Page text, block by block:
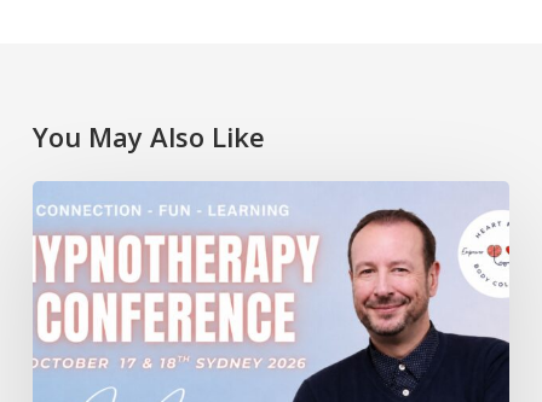
You May Also Like
Akers
at
the
Heart
Mind